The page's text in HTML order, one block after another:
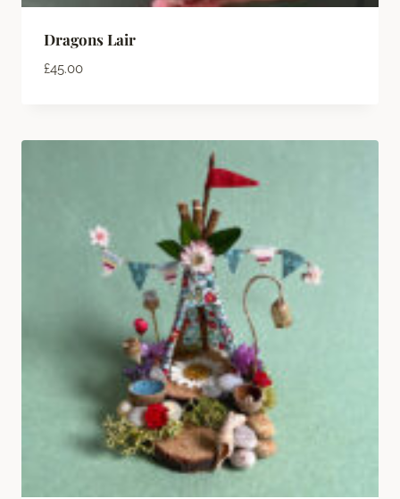
Dragons Lair
£45.00